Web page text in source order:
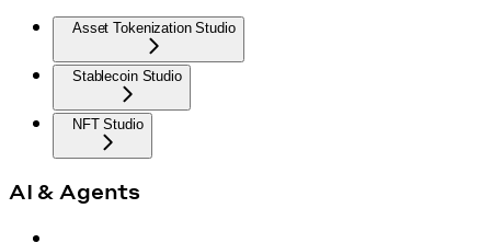
Asset Tokenization Studio
Stablecoin Studio
NFT Studio
AI & Agents